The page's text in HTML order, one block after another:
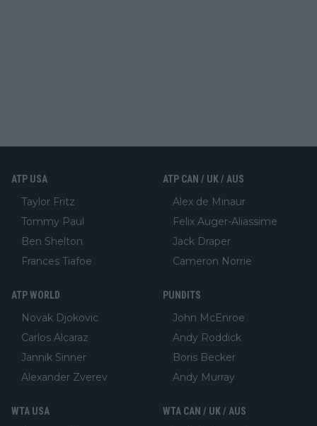
ATP USA
Taylor Fritz
Tommy Paul
Ben Shelton
Frances Tiafoe
ATP CAN / UK / AUS
Alex de Minaur
Felix Auger-Aliassime
Jack Draper
Cameron Norrie
ATP WORLD
Novak Djokovic
Carlos Alcaraz
Jannik Sinner
Alexander Zverev
PUNDITS
John McEnroe
Andy Roddick
Boris Becker
Andy Murray
WTA USA WTA CAN / UK / AUS